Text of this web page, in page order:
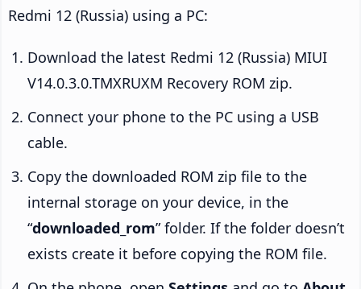
Redmi 12 (Russia) using a PC:
Download the latest Redmi 12 (Russia) MIUI
V14.0.3.0.TMXRUXM Recovery ROM zip.
Connect your phone to the PC using a USB
cable.
Copy the downloaded ROM zip file to the
internal storage on your device, in the
“downloaded_rom” folder. If the folder doesn’t
exists create it before copying the ROM file.